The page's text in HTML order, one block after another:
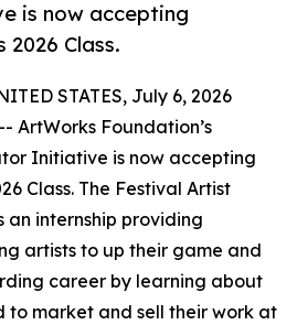
is now accepting
Class.
STATES, July 6, 2026
ArtWorks Foundation’s
Initiative is now accepting
Class. The Festival Artist
internship providing
artists to up their game and
career by learning about
to market and sell their work at